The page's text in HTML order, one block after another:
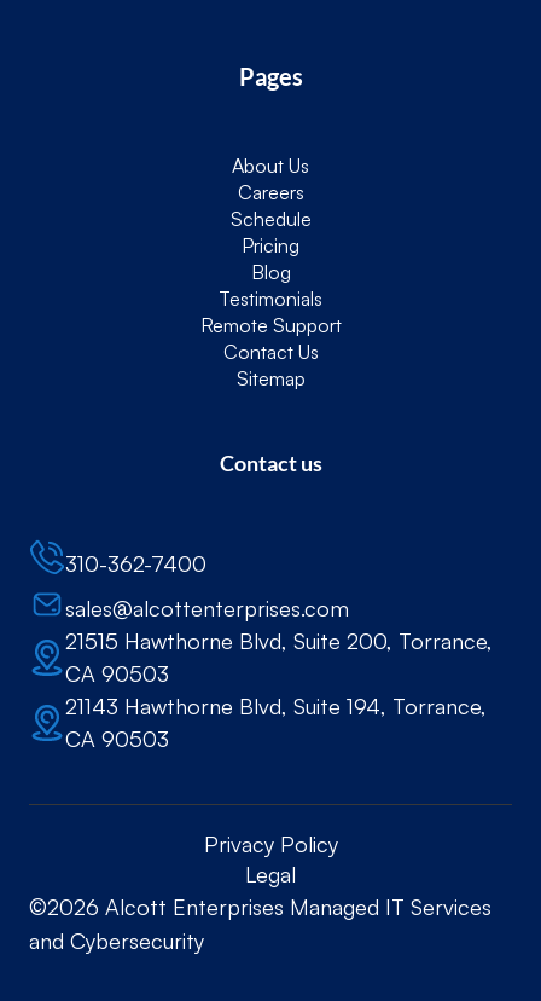
Pages
About Us
Careers
Schedule
Pricing
Blog
Testimonials
Remote Support
Contact Us
Sitemap
Contact us
310-362-7400
sales@alcottenterprises.com
21515 Hawthorne Blvd, Suite 200, Torrance,
CA 90503
21143 Hawthorne Blvd, Suite 194, Torrance,
CA 90503
Privacy Policy
Legal
©2026 Alcott Enterprises Managed IT Services
and Cybersecurity